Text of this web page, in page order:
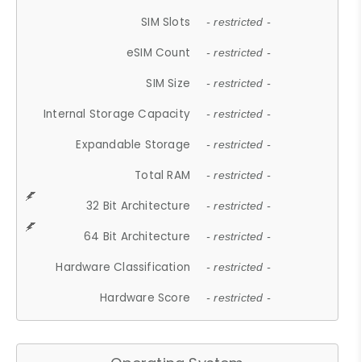
SIM Slots - restricted -
eSIM Count - restricted -
SIM Size - restricted -
Internal Storage Capacity - restricted -
Expandable Storage - restricted -
Total RAM - restricted -
32 Bit Architecture - restricted -
64 Bit Architecture - restricted -
Hardware Classification - restricted -
Hardware Score - restricted -